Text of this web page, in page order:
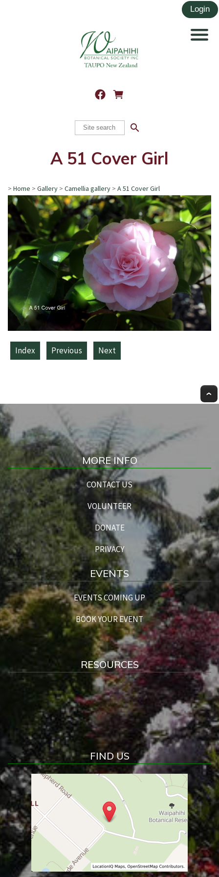
search
A 51 Cover Girl
> Home > Gallery > Camellia gallery > A 51 Cover Girl
Index Previous Next
MORE INFO
CONTACT US
VOLUNTEER
DONATE
PRIVACY
EVENTS
EVENTS COMING UP
BOOK YOUR EVENT
RESOURCES
FIND US